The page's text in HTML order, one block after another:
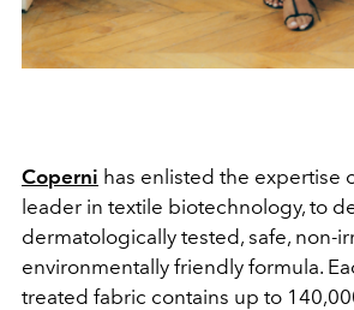
Coperni has enlisted the expertise
leader in textile biotechnology, to
dermatologically tested, safe, non-
environmentally friendly formula.
treated fabric contains up to